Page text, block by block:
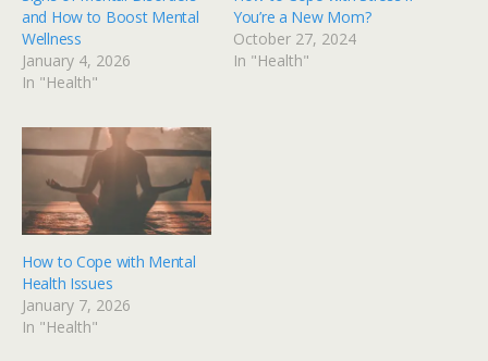
and How to Boost Mental
Wellness
January 4, 2026
In "Health"
You’re a New Mom?
October 27, 2024
In "Health"
How to Cope with Mental
Health Issues
January 7, 2026
In "Health"